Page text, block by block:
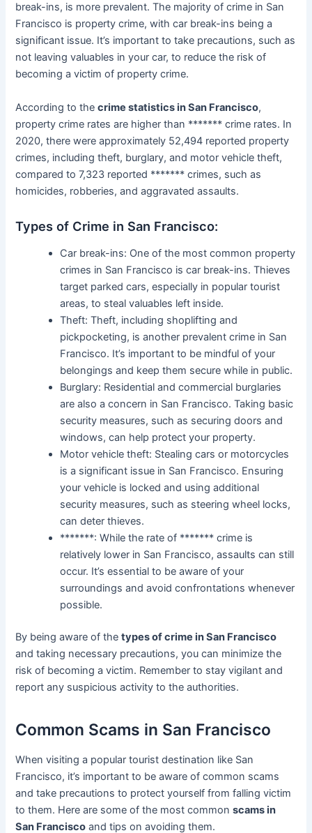
break-ins, is more prevalent. The majority of crime in San
Francisco is property crime, with car break-ins being a
significant issue. It’s important to take precautions, such as
not leaving valuables in your car, to reduce the risk of
becoming a victim of property crime.
According to thecrime statistics in San Francisco,
property crime rates are higher than ******* crime rates. In
2020, there were approximately 52,494 reported property
crimes, including theft, burglary, and motor vehicle theft,
compared to 7,323 reported ******* crimes, such as
homicides, robberies, and aggravated assaults.
Types of Crime in San Francisco:
Car break-ins: One of the most common property
crimes in San Francisco is car break-ins. Thieves
target parked cars, especially in popular tourist
areas, to steal valuables left inside.
Theft: Theft, including shoplifting and
pickpocketing, is another prevalent crime in San
Francisco. It’s important to be mindful of your
belongings and keep them secure while in public.
Burglary: Residential and commercial burglaries
are also a concern in San Francisco. Taking basic
security measures, such as securing doors and
windows, can help protect your property.
Motor vehicle theft: Stealing cars or motorcycles
is a significant issue in San Francisco. Ensuring
your vehicle is locked and using additional
security measures, such as steering wheel locks,
can deter thieves.
*******: While the rate of ******* crime is
relatively lower in San Francisco, assaults can still
occur. It’s essential to be aware of your
surroundings and avoid confrontations whenever
possible.
By being aware of thetypes of crime in San Francisco
and taking necessary precautions, you can minimize the
risk of becoming a victim. Remember to stay vigilant and
report any suspicious activity to the authorities.
Common Scams in San Francisco
When visiting a popular tourist destination like San
Francisco, it’s important to be aware of common scams
and take precautions to protect yourself from falling victim
to them. Here are some of the most commonscams in
San Francisco and tips on avoiding them.